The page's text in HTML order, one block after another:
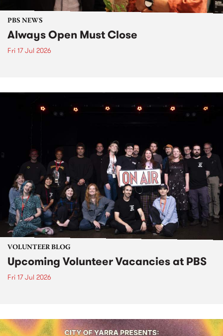
PBS NEWS
Always Open Must Close
Fri 17 Jul 2026
VOLUNTEER BLOG
Upcoming Volunteer Vacancies at PBS
Fri 17 Jul 2026